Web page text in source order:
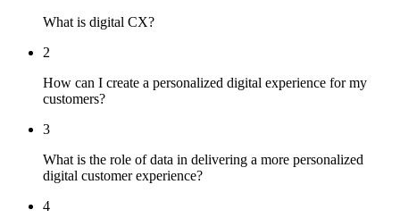
What is digital CX?
2
How can I create a personalized digital experience for my
customers?
3
What is the role of data in delivering a more personalized
digital customer experience?
4